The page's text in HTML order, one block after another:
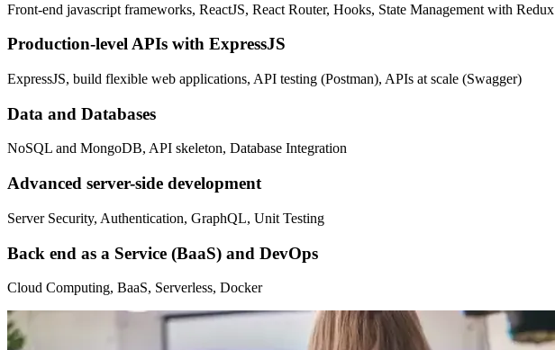
Front-end javascript frameworks, ReactJS, React Router, Hooks, State Management with Redux
Production-level APIs with ExpressJS
ExpressJS, build flexible web applications, API testing (Postman), APIs at scale (Swagger)
Data and Databases
NoSQL and MongoDB, API skeleton, Database Integration
Advanced server-side development
Server Security, Authentication, GraphQL, Unit Testing
Back end as a Service (BaaS) and DevOps
Cloud Computing, BaaS, Serverless, Docker